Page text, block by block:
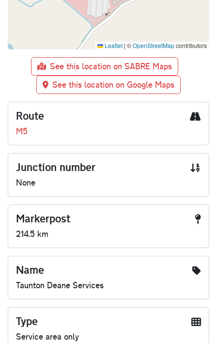
Leaflet | ©OpenStreetMapcontributors
See this location on SABRE Maps
See this location on Google Maps
Route
M5
Junction number
None
Markerpost
214.5 km
Name
Taunton Deane Services
Type
Service area only